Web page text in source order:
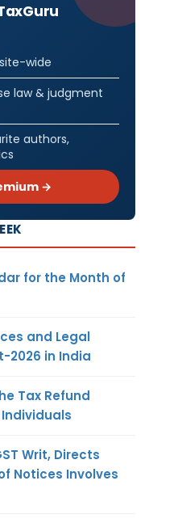
wide
law & judgment
authors,
→
for the Month of
and Legal
2026 in India
Tax Refund
Writ, Directs
Notices Involves